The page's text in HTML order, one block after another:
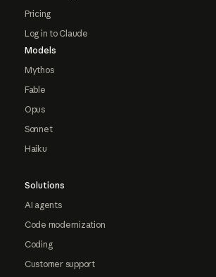
Pricing
Log in to Claude
Models
Mythos
Fable
Opus
Sonnet
Haiku
Solutions
AI agents
Code modernization
Coding
Customer support